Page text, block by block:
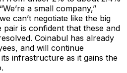
a small company,”
can’t negotiate like the big
pair is confident that these and
Coinabul has already
and will continue
infrastructure as it gains the